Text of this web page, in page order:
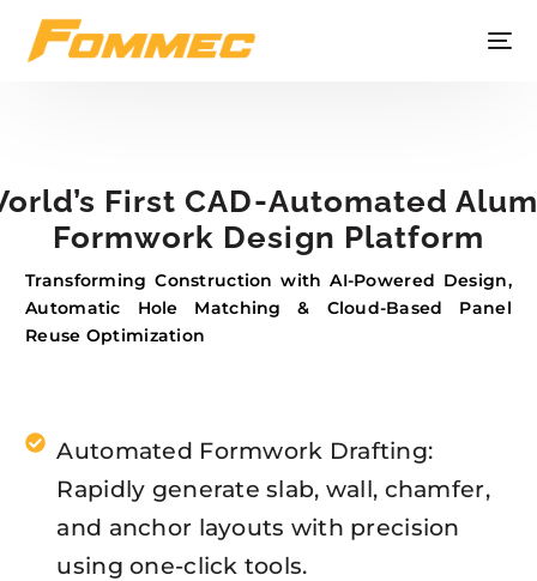
First CAD-Automated
Formwork Design Platform
Transforming Construction with AI-Powered Design,
Automatic Hole Matching & Cloud-Based Panel
Reuse Optimization
Automated Formwork Drafting:
Rapidly generate slab, wall, chamfer,
and anchor layouts with precision
using one-click tools.